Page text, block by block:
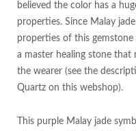
believed the color has a
properties. Since Malay
properties of this gemstone
a master healing stone
the wearer (see the
Quartz on this webshop).
This purple Malay jade